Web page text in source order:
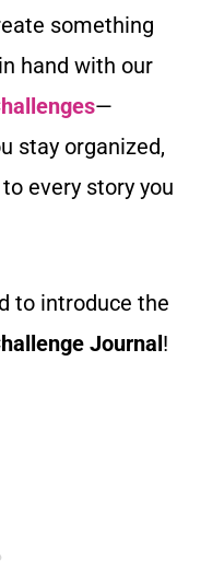
something
hand with our
—
stay organized,
every story you
to introduce the
Journal!